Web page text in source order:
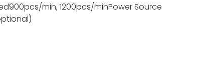
900pcs/min, 1200pcs/minPower Source